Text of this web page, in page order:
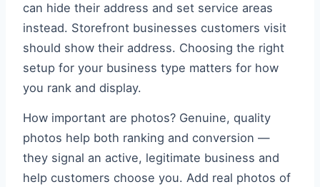
can hide their address and set service areas
instead. Storefront businesses customers visit
should show their address. Choosing the right
setup for your business type matters for how
you rank and display.
How important are photos? Genuine, quality
photos help both ranking and conversion —
they signal an active, legitimate business and
help customers choose you. Add real photos of